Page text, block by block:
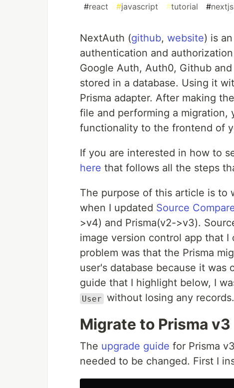
#react #javascript #tutorial #nextjs
NextAuth (github, website) is
authentication and
Google Auth, Auth0, Github
stored in a database. Using it
Prisma adapter. After making
file and performing a migration,
functionality to the frontend of
If you are interested in how to
here that follows all the steps
The purpose of this article is to
when I updated Source
>v4) and Prisma(v2->v3).
image version control app that
problem was that the Prisma
user's database because it was
guide that I highlight below, I
User without losing any records.
Migrate to Prisma v3
The upgrade guide for Prisma
needed to be changed. First I